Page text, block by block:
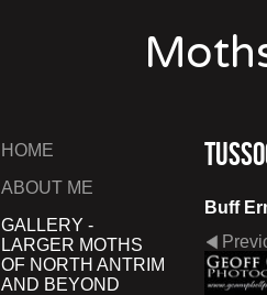
HOME
ABOUT ME
GALLERY -
LARGER MOTHS
OF NORTH ANTRIM
AND BEYOND
Buff